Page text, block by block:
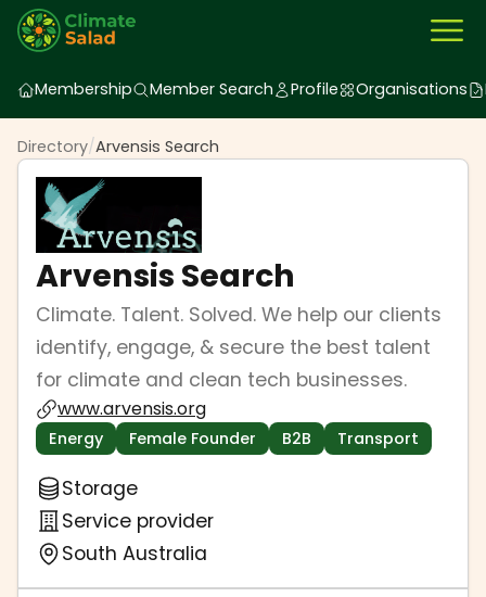
Membership Member Search Profile Organisations
Directory/Arvensis Search
Arvensis Search
Climate. Talent. Solved. We help our clients
identify, engage, & secure the best talent
for climate and clean tech businesses.
www.arvensis.org
Energy Female Founder B2B Transport
Storage
Service provider
South Australia